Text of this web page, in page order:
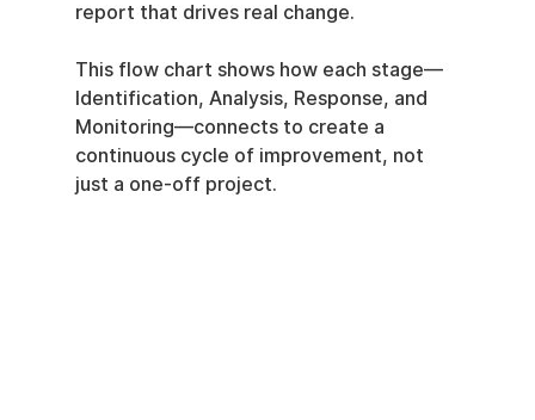
report that drives real change.
This flow chart shows how each stage—
Identification, Analysis, Response, and
Monitoring—connects to create a
continuous cycle of improvement, not
just a one-off project.